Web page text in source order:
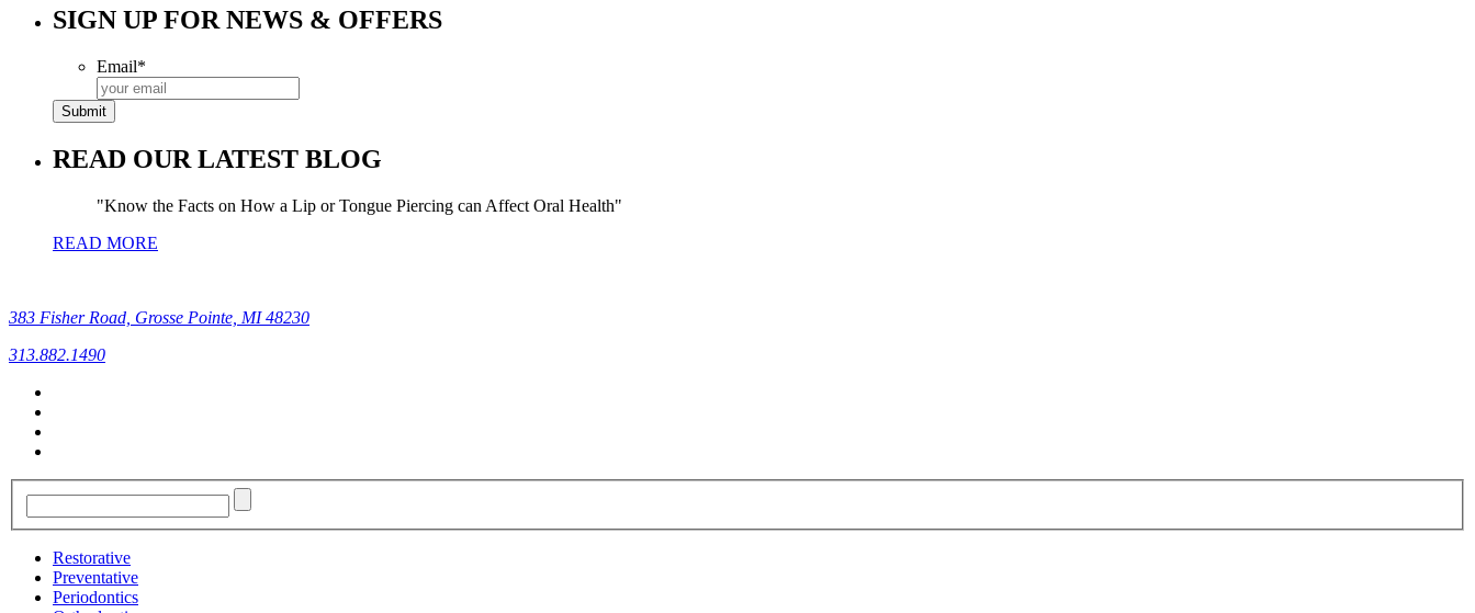
SIGN UP FOR NEWS & OFFERS
Email*
READ OUR LATEST BLOG
Know the Facts on How a Lip or Tongue Piercing can Affect Oral Health
READ MORE
383 Fisher Road, Grosse Pointe, MI 48230
313.882.1490
Restorative
Preventative
Periodontics